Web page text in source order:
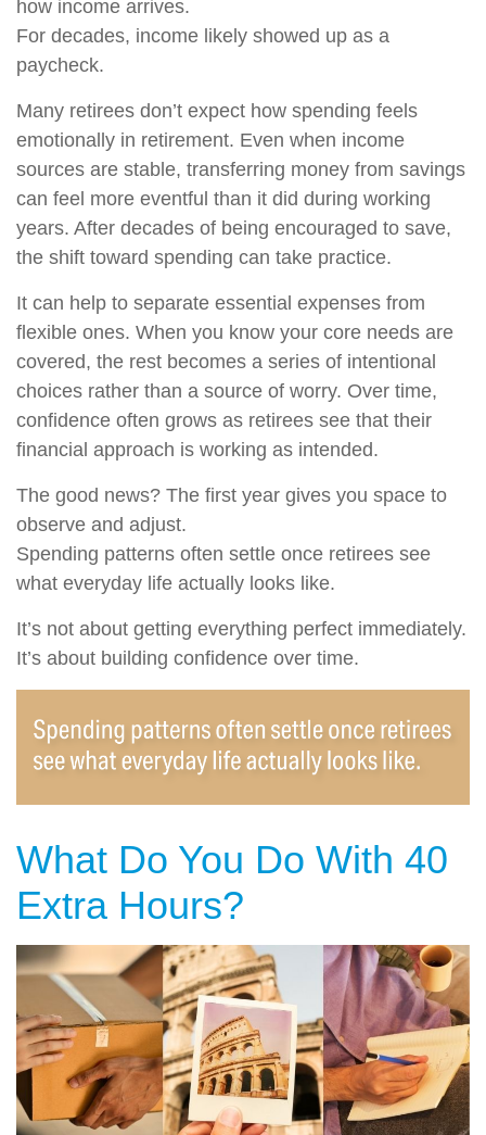
how income arrives.
For decades, income likely showed up as a
paycheck.
Many retirees don’t expect how spending feels
emotionally in retirement. Even when income
sources are stable, transferring money from savings
can feel more eventful than it did during working
years. After decades of being encouraged to save,
the shift toward spending can take practice.
It can help to separate essential expenses from
flexible ones. When you know your core needs are
covered, the rest becomes a series of intentional
choices rather than a source of worry. Over time,
confidence often grows as retirees see that their
financial approach is working as intended.
The good news? The first year gives you space to
observe and adjust.
Spending patterns often settle once retirees see
what everyday life actually looks like.
It’s not about getting everything perfect immediately.
It’s about building confidence over time.
What Do You Do With 40
Extra Hours?